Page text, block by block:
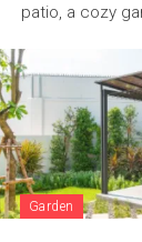
patio, a cozy
Garden